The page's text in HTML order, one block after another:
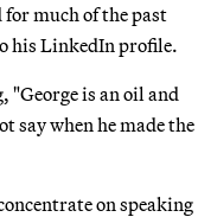
much of the past
his LinkedIn profile.
"George is an oil and
say when he made the
on speaking